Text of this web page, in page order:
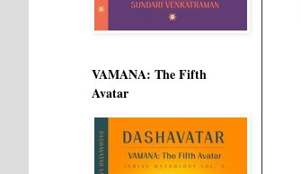
VAMANA: The Fifth
Avatar